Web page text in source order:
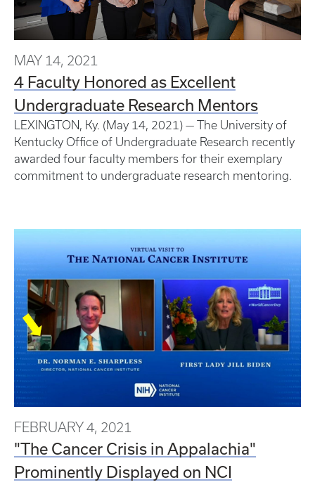
MAY 14, 2021
4 Faculty Honored as Excellent
Undergraduate Research Mentors
LEXINGTON, Ky. (May 14, 2021) — The University of
Kentucky Office of Undergraduate Research recently
awarded four faculty members for their exemplary
commitment to undergraduate research mentoring.
FEBRUARY 4, 2021
"The Cancer Crisis in Appalachia"
Prominently Displayed on NCI